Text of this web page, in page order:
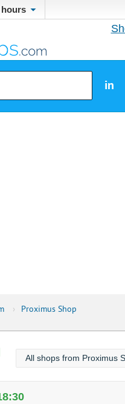
in
› Proximus Shop
All shops from Proximus